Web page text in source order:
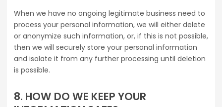
When we have no ongoing legitimate business need to
process your personal information, we will either delete
or anonymize such information, or, if this is not possible,
then we will securely store your personal information
and isolate it from any further processing until deletion
is possible.
8. HOW DO WE KEEP YOUR